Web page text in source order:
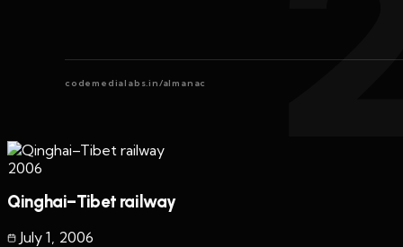
codemedialabs.in/almanac
2006
Qinghai–Tibet railway
July 1 2006